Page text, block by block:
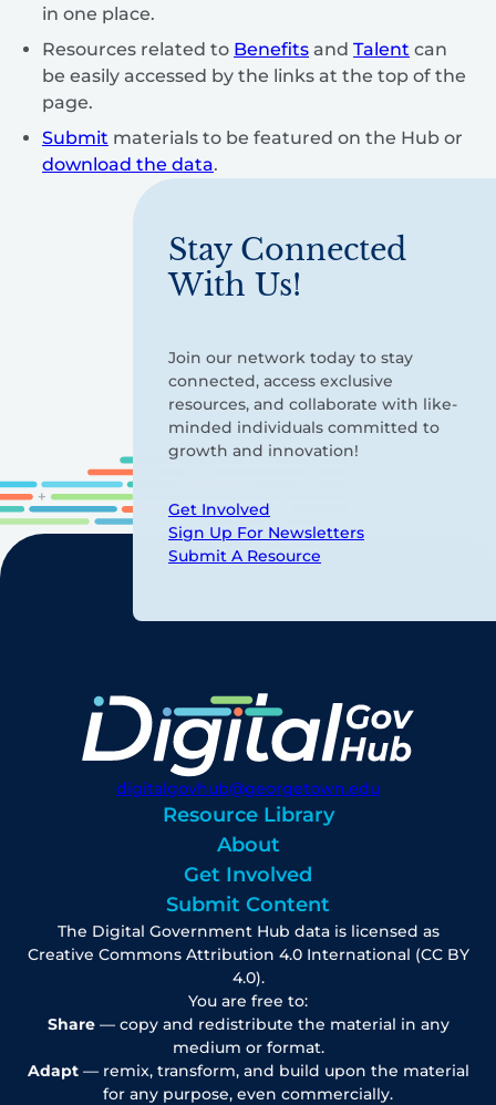
in one place.
Resources related to Benefits and Talent can
be easily accessed by the links at the top of the
page.
Submit materials to be featured on the Hub or
download the data.
Stay Connected
With Us!
Join our network today to stay
connected, access exclusive
resources, and collaborate with like-
minded individuals committed to
growth and innovation!
Get Involved
Sign Up For Newsletters
Submit A Resource
digitalgovhub@georgetown.edu
Resource Library
About
Get Involved
Submit Content
The Digital Government Hub data is licensed as
Creative Commons Attribution 4.0 International (CC BY
4.0).
You are free to:
Share— copy and redistribute the material in any
medium or format.
Adapt— remix, transform, and build upon the material
for any purpose, even commercially.